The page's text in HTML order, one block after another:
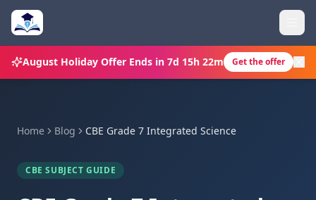
August Holiday Offer Ends in 7d 15h 22m Get the offer
Home Blog CBE Grade 7 Integrated Science
CBE SUBJECT GUIDE